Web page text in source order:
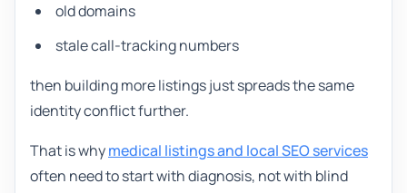
old domains
stale call-tracking numbers
then building more listings just spreads the same
identity conflict further.
That is whymedical listings and local SEO services
often need to start with diagnosis, not with blind